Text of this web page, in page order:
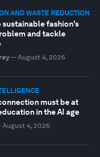
AND WASTE REDUCTION
sustainable fashion's
and tackle
— August 4, 2026
must be at
in the AI age
August 4, 2026